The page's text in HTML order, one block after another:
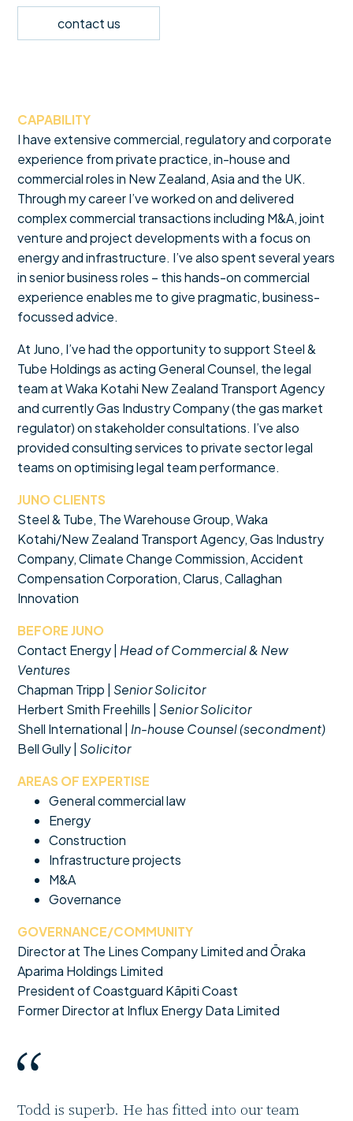
contact us
CAPABILITY
I have extensive commercial, regulatory and corporate
experience from private practice, in-house and
commercial roles in New Zealand, Asia and the UK.
Through my career I’ve worked on and delivered
complex commercial transactions including M&A, joint
venture and project developments with a focus on
energy and infrastructure. I’ve also spent several years
in senior business roles – this hands-on commercial
experience enables me to give pragmatic, business-
focussed advice.
At Juno, I’ve had the opportunity to support Steel &
Tube Holdings as acting General Counsel, the legal
team at Waka Kotahi New Zealand Transport Agency
and currently Gas Industry Company (the gas market
regulator) on stakeholder consultations. I’ve also
provided consulting services to private sector legal
teams on optimising legal team performance.
JUNO CLIENTS
Steel & Tube, The Warehouse Group, Waka
Kotahi/New Zealand Transport Agency, Gas Industry
Company, Climate Change Commission, Accident
Compensation Corporation, Clarus, Callaghan
Innovation
BEFORE JUNO
Contact Energy | Head of Commercial & New
Ventures
Chapman Tripp | Senior Solicitor
Herbert Smith Freehills | Senior Solicitor
Shell International | In-house Counsel (secondment)
Bell Gully | Solicitor
AREAS OF EXPERTISE
General commercial law
Energy
Construction
Infrastructure projects
M&A
Governance
GOVERNANCE/COMMUNITY
Director at The Lines Company Limited and Ōraka
Aparima Holdings Limited
President of Coastguard Kāpiti Coast
Former Director at Influx Energy Data Limited
Todd is superb. He has fitted into our team